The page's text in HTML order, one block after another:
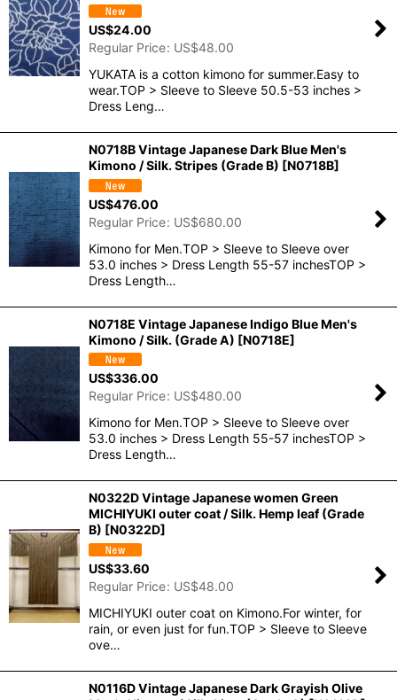
US$24.00
Regular Price: US$48.00
YUKATA is a cotton kimono for summer.Easy to
wear.TOP > Sleeve to Sleeve 50.5-53 inches >
Dress Leng…
N0718B Vintage Japanese Dark Blue Men's
Kimono / Silk. Stripes (Grade B) [N0718B]
US$476.00
Regular Price: US$680.00
Kimono for Men.TOP > Sleeve to Sleeve over
53.0 inches > Dress Length 55-57 inchesTOP >
Dress Length…
N0718E Vintage Japanese Indigo Blue Men's
Kimono / Silk. (Grade A) [N0718E]
US$336.00
Regular Price: US$480.00
Kimono for Men.TOP > Sleeve to Sleeve over
53.0 inches > Dress Length 55-57 inchesTOP >
Dress Length…
N0322D Vintage Japanese women Green
MICHIYUKI outer coat / Silk. Hemp leaf (Grade
B) [N0322D]
US$33.60
Regular Price: US$48.00
MICHIYUKI outer coat on Kimono.For winter, for
rain, or even just for fun.TOP > Sleeve to Sleeve
ove…
N0116D Vintage Japanese Dark Grayish Olive